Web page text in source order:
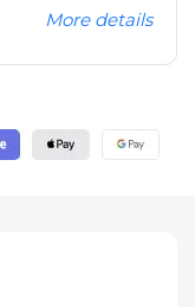
More details